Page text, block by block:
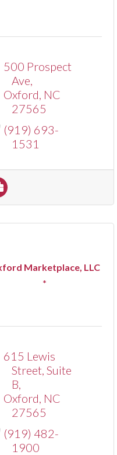
500 Prospect
Ave
Oxford NC
27565
(919) 693-
1531
Marketplace, LLC
*
615 Lewis
Street Suite
B
Oxford NC
27565
(919) 482-
1900